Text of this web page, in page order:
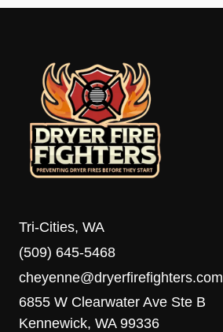
Tri-Cities, WA
(509) 645-5468
cheyenne@dryerfirefighters.com
6855 W Clearwater Ave Ste B
Kennewick, WA 99336